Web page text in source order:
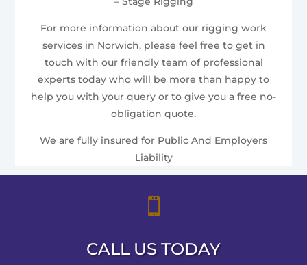
For more information about our rigging work
services in Norwich, please feel free to get in
touch with our friendly team of professional
experts today who will be more than happy to
help you with your query or to give you a free no-
obligation quote.
We are fully insured for Public And Employers
Liability

CALL US TODAY